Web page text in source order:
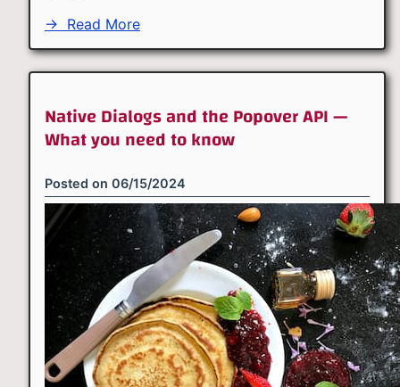
→ Read More
Native Dialogs and the Popover API —
What you need to know
Posted on 06/15/2024